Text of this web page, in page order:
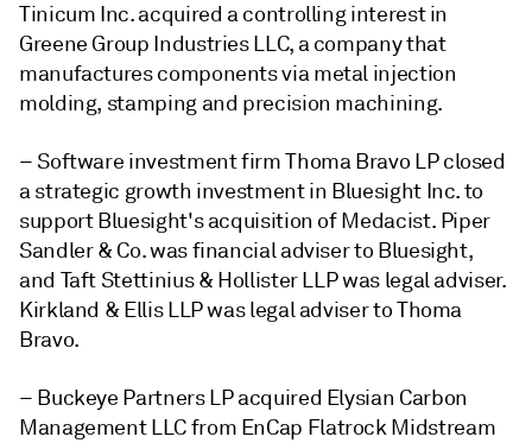
Tinicum Inc.acquired a controlling interest in
Greene Group Industries LLC, a company that
manufactures components via metal injection
molding, stamping and precision machining.
– Software investment firm Thoma Bravo LP closed
a strategic growth investment in Bluesight Inc. to
support Bluesight's acquisition of Medacist. Piper
Sandler & Co. was financial adviser to Bluesight,
and Taft Stettinius & Hollister LLP was legal adviser.
Kirkland & Ellis LLP was legal adviser to Thoma
Bravo.
– Buckeye Partners LP acquired Elysian Carbon
Management LLC from EnCap Flatrock Midstream